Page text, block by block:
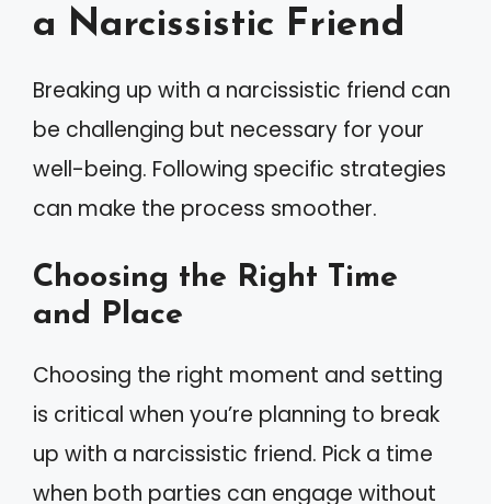
a Narcissistic Friend
Breaking up with a narcissistic friend can
be challenging but necessary for your
well-being. Following specific strategies
can make the process smoother.
Choosing the Right Time
and Place
Choosing the right moment and setting
is critical when you’re planning to break
up with a narcissistic friend. Pick a time
when both parties can engage without